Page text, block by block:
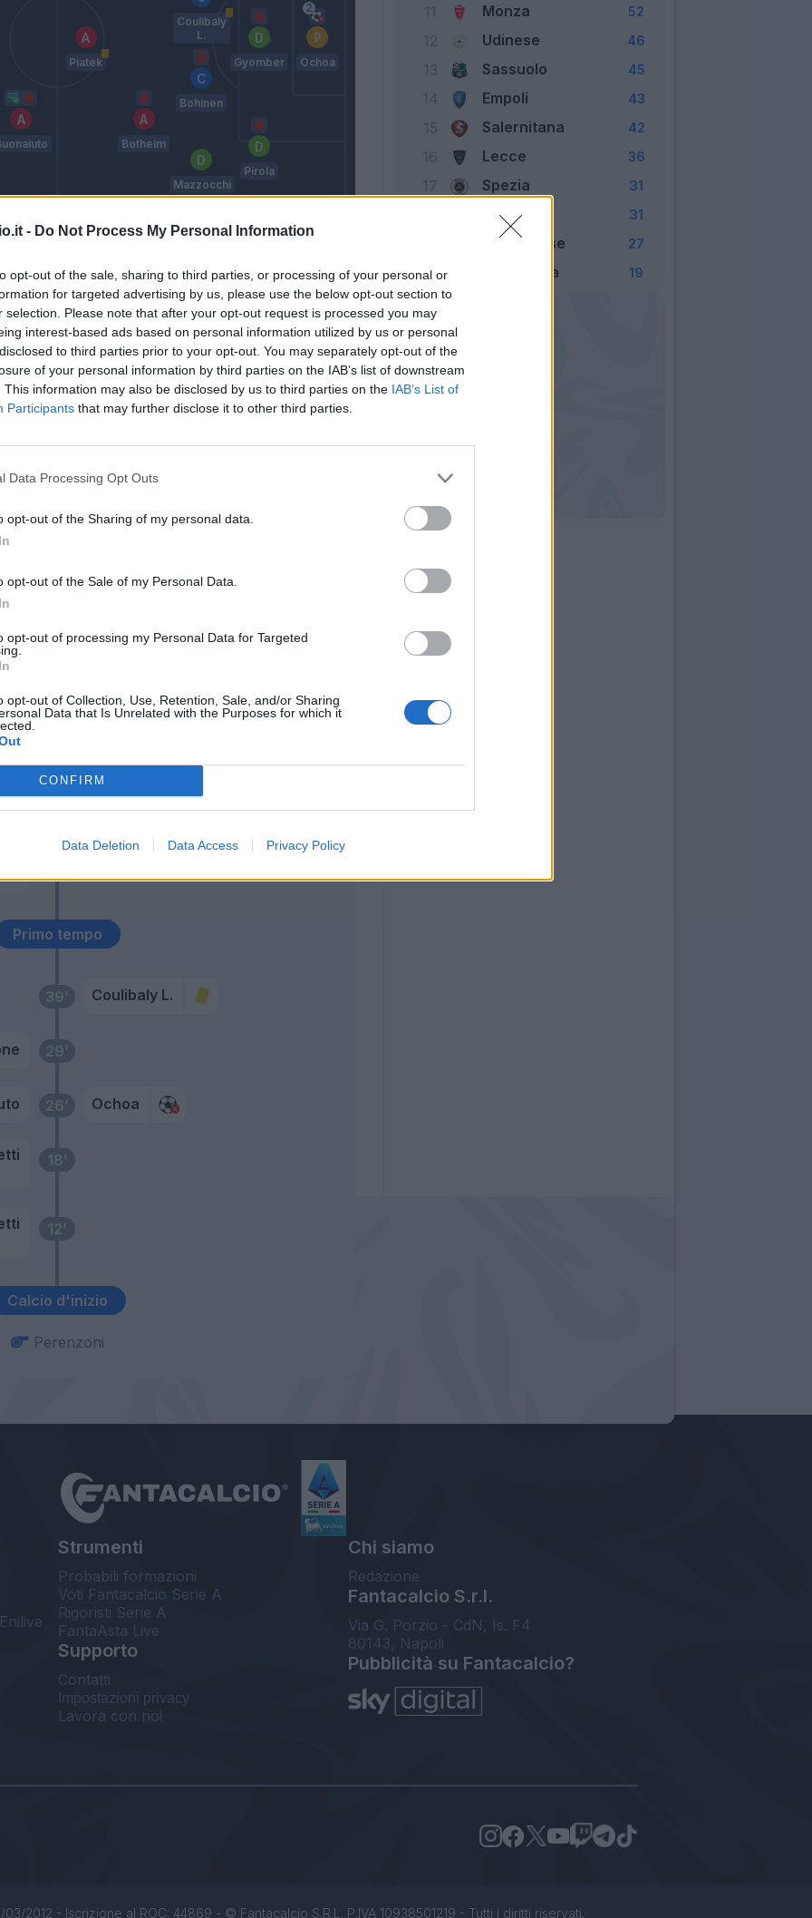
- Do Not Process My Personal Information
opt-out of the sale, sharing to third parties, or processing of your personal or
for targeted advertising by us, please use the below opt-out section to
selection. Please note that after your opt-out request is processed you may
interest-based ads based on personal information utilized by us or personal
to third parties prior to your opt-out. You may separately opt-out of the
of your personal information by third parties on the IAB’s list of downstream
This information may also be disclosed by us to third parties on the IAB’s List of
Participants that may further disclose it to other third parties.
Data Processing Opt Outs
opt-out of the Sharing of my personal data.
opt-out of the Sale of my Personal Data.
opt-out of processing my Personal Data for Targeted
opt-out of Collection, Use, Retention, Sale, and/or Sharing
Data that Is Unrelated with the Purposes for which it
CONFIRM
Data Deletion Data Access Privacy Policy
Piatek
Botheim
Mazzocchi
Bohinen
Coulibaly
L.
Pirola
Gyomber Ochoa
Calcio d'inizio
12’
18’
26’ Ochoa
29’
39’ Coulibaly L.
Primo tempo
46’
87’ Piatek
88’ Ochoa
93’ Troost-Ekong
Pirola
terminato
Perenzoni
11 Monza 52
12 Udinese 46
13 Sassuolo 45
14 Empoli 43
15 Salernitana 42
16 Lecce 36
17 Spezia 31
Verona 31
Cremonese 27
20 Sampdoria 19
Strumenti
Probabili formazioni
Voti Fantacalcio Serie A
Rigoristi Serie A
FantaAsta Live
Supporto
Contatti
Impostazioni privacy
Lavora con noi
Chi siamo
Redazione
Fantacalcio S.r.l.
Via G. Porzio - CdN, Is. F4
80143, Napoli
Pubblicità su Fantacalcio?
2012 - Iscrizione al ROC: 44869 - © Fantacalcio S.R.L. P.IVA 10938501219 - Tutti i diritti riservati.